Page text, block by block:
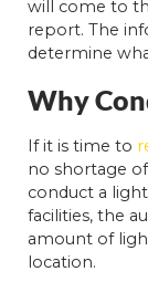
will come to
report. The
determine
Why
If it is time to
no shortage
conduct a
facilities, the
amount of
location.